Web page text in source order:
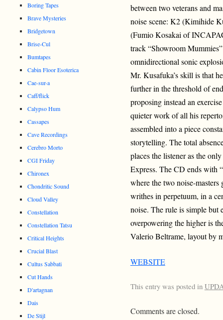
between two veterans and
noise scene: K2 (Kimihide
(Fumio Kosakai of
track “Showroom
omnidirectional sonic
Mr. Kusafuka’s skill is that
further in the threshold of
proposing instead an
quieter work of all his
assembled into a piece
storytelling. The total
places the listener as the
Express. The CD ends with
where the two noise-masters
writhes in perpetuum, in a
noise. The rule is simple but
overpowering the higher is
Valerio Beltrame, layout by
WEBSITE
This entry was posted in
Comments are closed.
Boring Tapes
Brave Mysteries
Bridgetown
Brise-Cul
Bumtapes
Cabin Floor Esoterica
Cae-sur-a
Caff/flick
Calypso Hum
Cassapes
Cave Recordings
Cerebro Morto
CGI Friday
Chironex
Chondritic Sound
Cloud Valley
Constellation
Constellation Tatsu
Critical Heights
Crucial Blast
Cultus Sabbati
Cut Hands
D'artagnan
Dais
De Stijl